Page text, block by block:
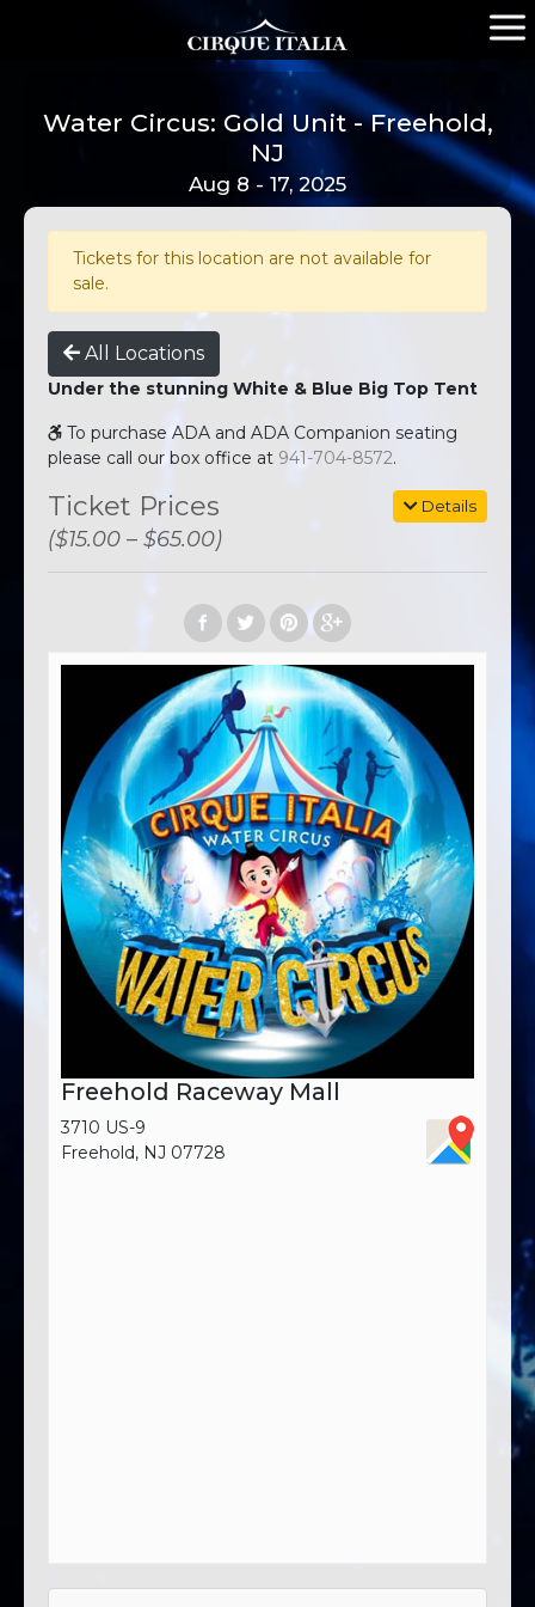
Water Circus: Gold Unit - Freehold,
NJ
Aug 8 - 17, 2025
Tickets for this location are not available for
sale.
All Locations
Under the stunning White & Blue Big Top Tent
To purchase ADA and ADA Companion seating
please call our box office at 941-704-8572.
Details
Ticket Prices
($15.00 – $65.00)
Freehold Raceway Mall
3710 US-9
Freehold, NJ 07728